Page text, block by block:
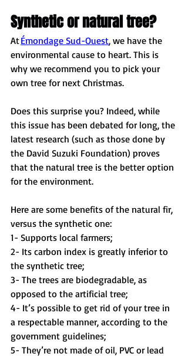
Synthetic or natural tree?
At Émondage Sud-Ouest, we have the
environmental cause to heart. This is
why we recommend you to pick your
own tree for next Christmas.
Does this surprise you? Indeed, while
this issue has been debated for long, the
latest research (such as those done by
the David Suzuki Foundation) proves
that the natural tree is the better option
for the environment.
Here are some benefits of the natural fir,
versus the synthetic one:
1- Supports local farmers;
2- Its carbon index is greatly inferior to
the synthetic tree;
3- The trees are biodegradable, as
opposed to the artificial tree;
4- It’s possible to get rid of your tree in
a respectable manner, according to the
government guidelines;
5- They’re not made of oil, PVC or lead